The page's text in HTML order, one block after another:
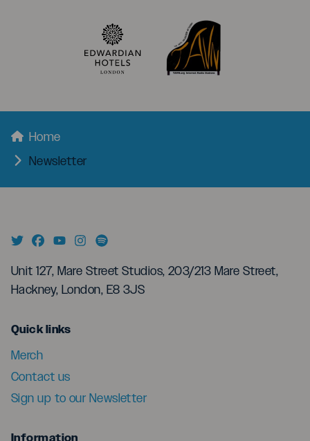
Breadcrumbs
Home
Newsletter
Unit 127, Mare Street Studios, 203/213 Mare Street,
Hackney, London, E8 3JS
Quick linksmenu
Merch
Contact us
Sign up to our Newsletter
Informationmenu